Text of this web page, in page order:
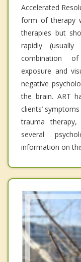
Accelerated
form of therapy
therapies but
rapidly
combination
exposure and
negative
the brain. ART
clients’
trauma
several
information on